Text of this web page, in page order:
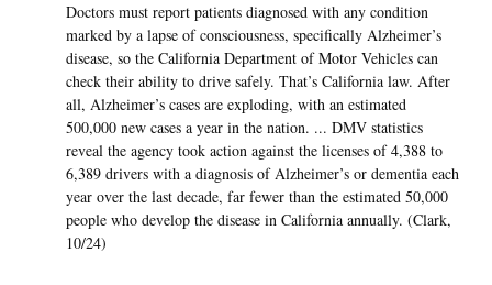
Doctors must report patients diagnosed with any condition
marked by a lapse of consciousness, specifically Alzheimer’s
disease, so the California Department of Motor Vehicles can
check their ability to drive safely. That’s California law. After
all, Alzheimer’s cases are exploding, with an estimated
500,000 new cases a year in the nation. ... DMV statistics
reveal the agency took action against the licenses of 4,388 to
6,389 drivers with a diagnosis of Alzheimer’s or dementia each
year over the last decade, far fewer than the estimated 50,000
people who develop the disease in California annually. (Clark,
10/24)